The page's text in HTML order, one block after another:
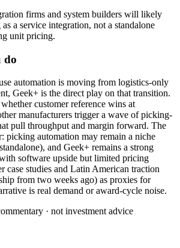
firms and system builders will likely
a service integration, not a standalone
unit pricing.
do
automation is moving from logistics-only
Geek+ is the direct play on that transition.
whether customer reference wins at
manufacturers trigger a wave of picking-
pull throughput and margin forward. The
picking automation may remain a niche
standalone), and Geek+ remains a strong
software upside but limited pricing
case studies and Latin American traction
from two weeks ago) as proxies for
is real demand or award-cycle noise.
· not investment advice